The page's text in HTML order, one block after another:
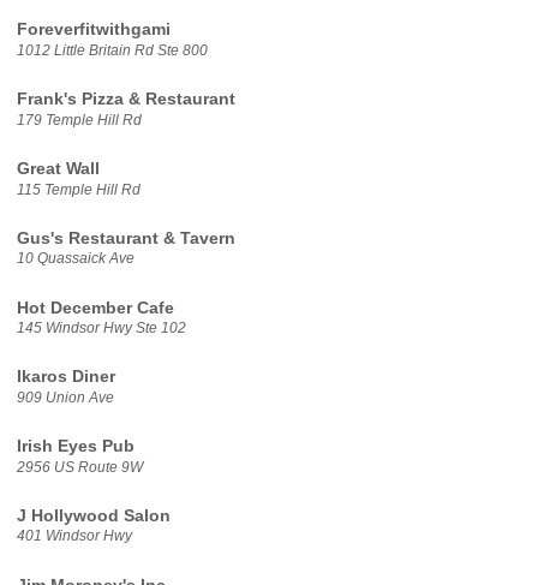
Foreverfitwithgami
1012 Little Britain Rd Ste 800
Frank's Pizza & Restaurant
179 Temple Hill Rd
Great Wall
115 Temple Hill Rd
Gus's Restaurant & Tavern
10 Quassaick Ave
Hot December Cafe
145 Windsor Hwy Ste 102
Ikaros Diner
909 Union Ave
Irish Eyes Pub
2956 US Route 9W
J Hollywood Salon
401 Windsor Hwy